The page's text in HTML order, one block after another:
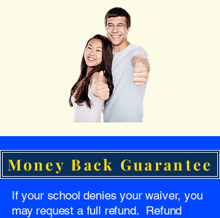
Money Back Guarantee
If your school denies your waiver, you
may request a full refund. Refund